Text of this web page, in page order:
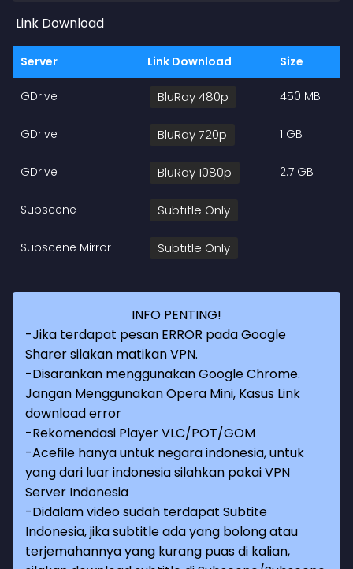
Link Download
Server Link Download Size
GDrive BluRay 480p 450 MB
GDrive BluRay 720p 1 GB
GDrive BluRay 1080p 2.7 GB
Subscene Subtitle Only
Subscene Mirror Subtitle Only
INFO PENTING!
-Jika terdapat pesan ERROR pada Google
Sharer silakan matikan VPN.
-Disarankan menggunakan Google Chrome.
Jangan Menggunakan Opera Mini, Kasus Link
download error
-Rekomendasi Player VLC/POT/GOM
-Acefile hanya untuk negara indonesia, untuk
yang dari luar indonesia silahkan pakai VPN
Server Indonesia
-Didalam video sudah terdapat Subtite
Indonesia, jika subtitle ada yang bolong atau
terjemahannya yang kurang puas di kalian,